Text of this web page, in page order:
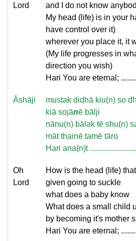
Lord
and I do not know
My head (life) is in your
have control over it)
wherever you place it, it
(My life progresses in
direction you wish)
Hari You are eternal;
Āshāji
mustak didhā kiu(n) so
kiā sojānē bālji
nānu(n) bālak tē shu(n)
māt thainē tamē tāro
Hari ana(n)t
Oh
Lord
How is the head (life)
given going to suckle
what does a baby know
What does a small child
by becoming it's mother
Hari You are eternal;